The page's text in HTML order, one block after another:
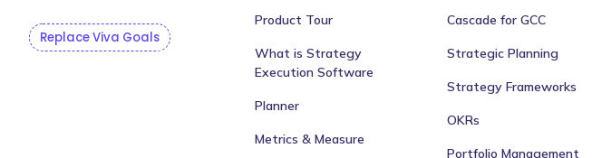
Replace Viva Goals
Product Tour
What is Strategy
Execution Software
Planner
Metrics & Measure
Cascade for GCC
Strategic Planning
Strategy Frameworks
OKRs
Portfolio Management